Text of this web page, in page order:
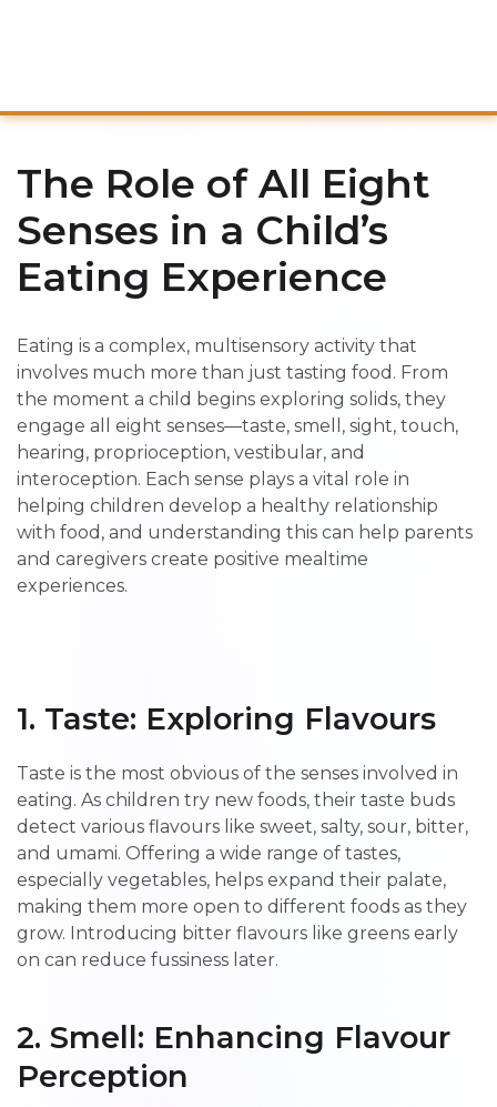
The Role of All Eight
Senses in a Child’s
Eating Experience
Eating is a complex, multisensory activity that
involves much more than just tasting food. From
the moment a child begins exploring solids, they
engage all eight senses—taste, smell, sight, touch,
hearing, proprioception, vestibular, and
interoception. Each sense plays a vital role in
helping children develop a healthy relationship
with food, and understanding this can help parents
and caregivers create positive mealtime
experiences.
1. Taste: Exploring Flavours
Taste is the most obvious of the senses involved in
eating. As children try new foods, their taste buds
detect various flavours like sweet, salty, sour, bitter,
and umami. Offering a wide range of tastes,
especially vegetables, helps expand their palate,
making them more open to different foods as they
grow. Introducing bitter flavours like greens early
on can reduce fussiness later.
2. Smell: Enhancing Flavour
Perception